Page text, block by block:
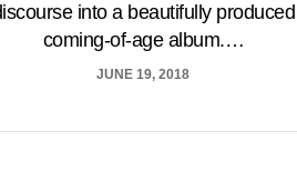
into a beautifully produced
coming-of-age album.…
JUNE 19, 2018